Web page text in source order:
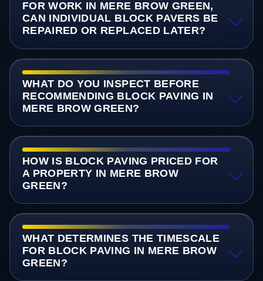
FOR WORK IN MERE BROW GREEN,
CAN INDIVIDUAL BLOCK PAVERS BE
REPAIRED OR REPLACED LATER?
WHAT DO YOU INSPECT BEFORE
RECOMMENDING BLOCK PAVING IN
MERE BROW GREEN?
HOW IS BLOCK PAVING PRICED FOR
A PROPERTY IN MERE BROW
GREEN?
WHAT DETERMINES THE TIMESCALE
FOR BLOCK PAVING IN MERE BROW
GREEN?